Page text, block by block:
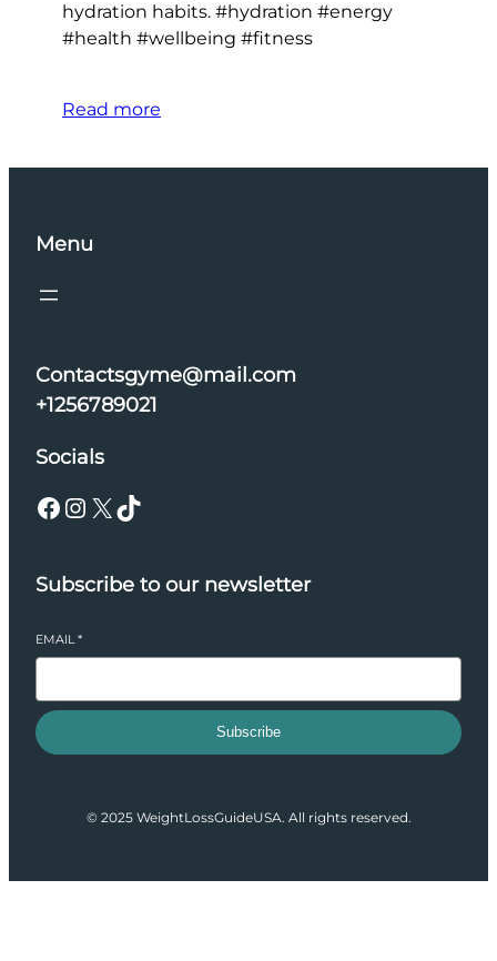
hydration habits. #hydration #energy
#health #wellbeing #fitness
Read more
Menu
Contactsgyme@mail.com
+1256789021
Socials
Facebook Instagram X TikTok
Subscribe to our newsletter
EMAIL*
Subscribe
© 2025 WeightLossGuideUSA. All rights reserved.